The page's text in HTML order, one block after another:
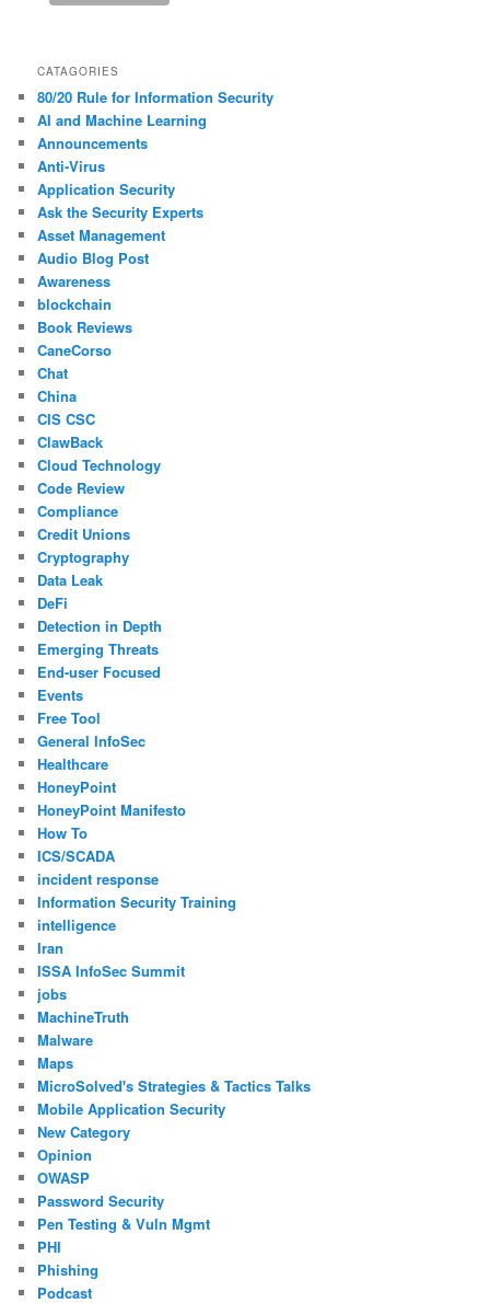
CATAGORIES
80/20 Rule for Information Security
AI and Machine Learning
Announcements
Anti-Virus
Application Security
Ask the Security Experts
Asset Management
Audio Blog Post
Awareness
blockchain
Book Reviews
CaneCorso
Chat
China
CIS CSC
ClawBack
Cloud Technology
Code Review
Compliance
Credit Unions
Cryptography
Data Leak
DeFi
Detection in Depth
Emerging Threats
End-user Focused
Events
Free Tool
General InfoSec
Healthcare
HoneyPoint
HoneyPoint Manifesto
How To
ICS/SCADA
incident response
Information Security Training
intelligence
Iran
ISSA InfoSec Summit
jobs
MachineTruth
Malware
Maps
MicroSolved's Strategies & Tactics Talks
Mobile Application Security
New Category
Opinion
OWASP
Password Security
Pen Testing & Vuln Mgmt
PHI
Phishing
Podcast